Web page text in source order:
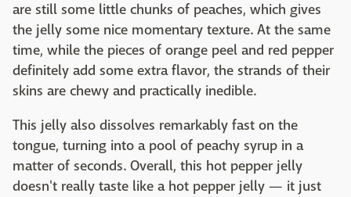
are still some little chunks of peaches, which gives
the jelly some nice momentary texture. At the same
time, while the pieces of orange peel and red pepper
definitely add some extra flavor, the strands of their
skins are chewy and practically inedible.
This jelly also dissolves remarkably fast on the
tongue, turning into a pool of peachy syrup in a
matter of seconds. Overall, this hot pepper jelly
doesn't really taste like a hot pepper jelly — it just